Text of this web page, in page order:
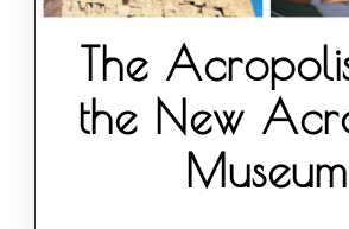
The
the New
Museum